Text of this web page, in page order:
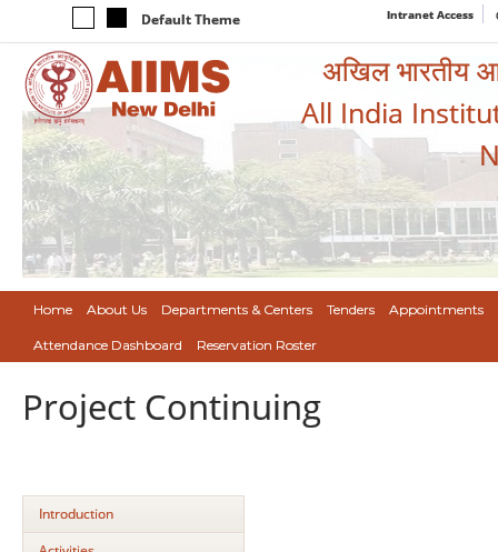
Default Theme Intranet Access
अखिल भारतीय
All India
Home About Us Departments & Centers Tenders Appointments
Attendance Dashboard Reservation Roster
Project Continuing
Introduction